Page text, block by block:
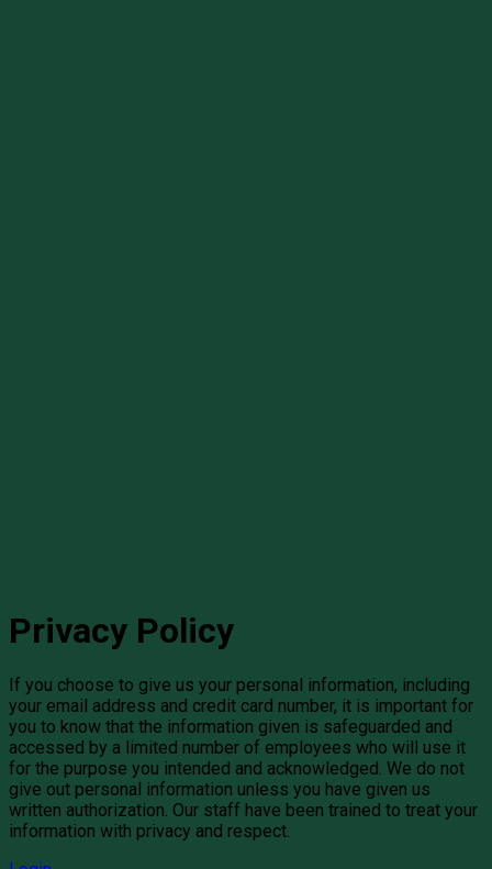
Privacy Policy
If you choose to give us your personal information, including
your email address and credit card number, it is important for
you to know that the information given is safeguarded and
accessed by a limited number of employees who will use it
for the purpose you intended and acknowledged. We do not
give out personal information unless you have given us
written authorization. Our staff have been trained to treat your
information with privacy and respect.